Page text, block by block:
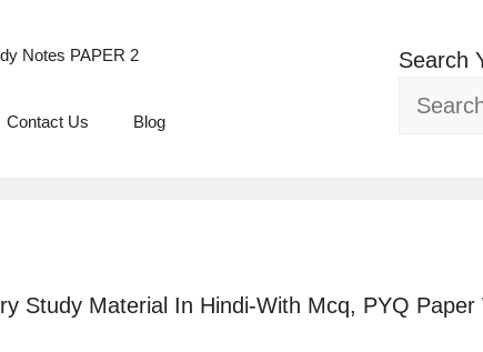
Notes PAPER 2
Contact Us Blog
Search
Study Material In Hindi-With Mcq, PYQ